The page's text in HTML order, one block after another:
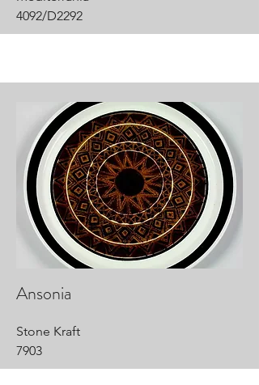
4092/D2292
Ansonia
Stone Kraft
7903